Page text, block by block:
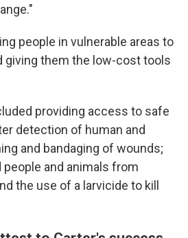
people in vulnerable areas to
giving them the low-cost tools
providing access to safe
detection of human and
and bandaging of wounds;
and animals from
the use of a larvicide to kill